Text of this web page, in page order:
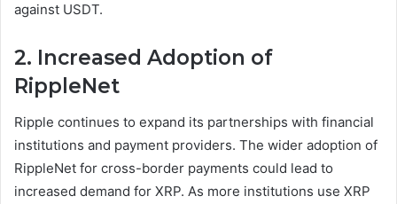
against USDT.
2. Increased Adoption of
RippleNet
Ripple continues to expand its partnerships with financial
institutions and payment providers. The wider adoption of
RippleNet for cross-border payments could lead to
increased demand for XRP. As more institutions use XRP